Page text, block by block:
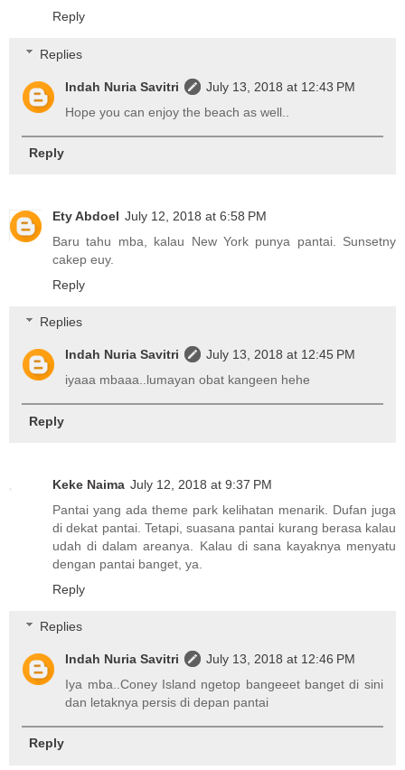
Reply
Replies
Indah Nuria Savitri
July 13, 2018 at 12:43 PM
Hope you can enjoy the beach as well..
Reply
Ety Abdoel July 12, 2018 at 6:58 PM
Baru tahu mba, kalau New York punya pantai. Sunsetny
cakep euy.
Reply
Replies
Indah Nuria Savitri
July 13, 2018 at 12:45 PM
iyaaa mbaaa..lumayan obat kangeen hehe
Reply
Keke Naima July 12, 2018 at 9:37 PM
Pantai yang ada theme park kelihatan menarik. Dufan juga
di dekat pantai. Tetapi, suasana pantai kurang berasa kalau
udah di dalam areanya. Kalau di sana kayaknya menyatu
dengan pantai banget, ya.
Reply
Replies
Indah Nuria Savitri
July 13, 2018 at 12:46 PM
Iya mba..Coney Island ngetop bangeeet banget di sini
dan letaknya persis di depan pantai
Reply